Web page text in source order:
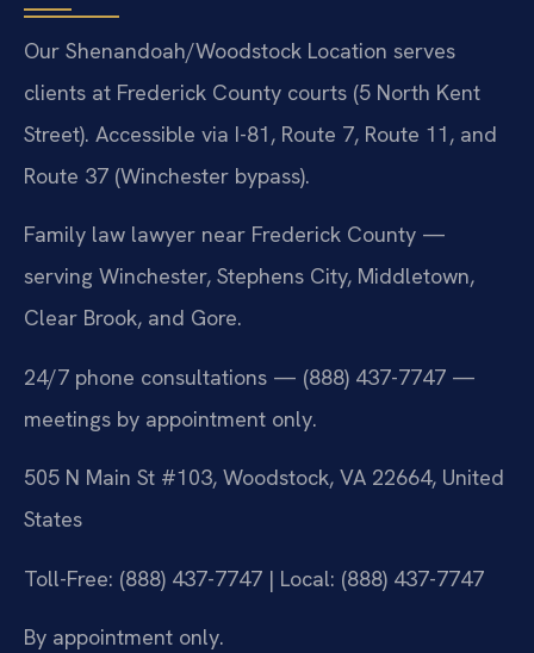
Our Shenandoah/Woodstock Location serves
clients at Frederick County courts (5 North Kent
Street). Accessible via I-81, Route 7, Route 11, and
Route 37 (Winchester bypass).
Family law lawyer near Frederick County —
serving Winchester, Stephens City, Middletown,
Clear Brook, and Gore.
24/7 phone consultations — (888) 437-7747 —
meetings by appointment only.
505 N Main St #103, Woodstock, VA 22664, United
States
Toll-Free: (888) 437-7747 | Local: (888) 437-7747
By appointment only.